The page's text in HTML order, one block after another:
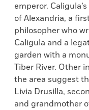
emperor.
of Alexandria, a
philosopher who
Caligula and a
garden with a
Tiber River. Other
the area suggest
Livia Drusilla,
and grandmother